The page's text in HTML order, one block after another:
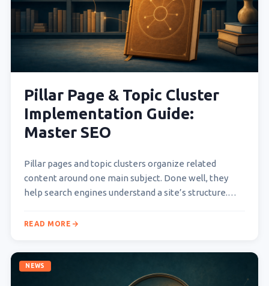
Pillar Page & Topic Cluster
Implementation Guide:
Master SEO
Pillar pages and topic clusters organize related
content around one main subject. Done well, they
help search engines understand a site’s structure.
READ MORE
NEWS